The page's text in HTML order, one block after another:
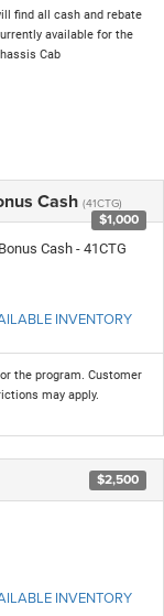
find all cash and rebate
available for the
Cab
Cash (41CTG)
$1,000
Cash - 41CTG
INVENTORY
the program. Customer
may apply.
$2,500
INVENTORY